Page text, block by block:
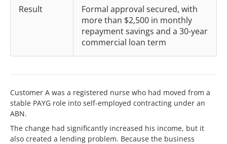
Result
Formal approval secured, with
more than $2,500 in monthly
repayment savings and a 30-year
commercial loan term
Customer A was a registered nurse who had moved from a
stable PAYG role into self-employed contracting under an
ABN.
The change had significantly increased his income, but it
also created a lending problem. Because the business